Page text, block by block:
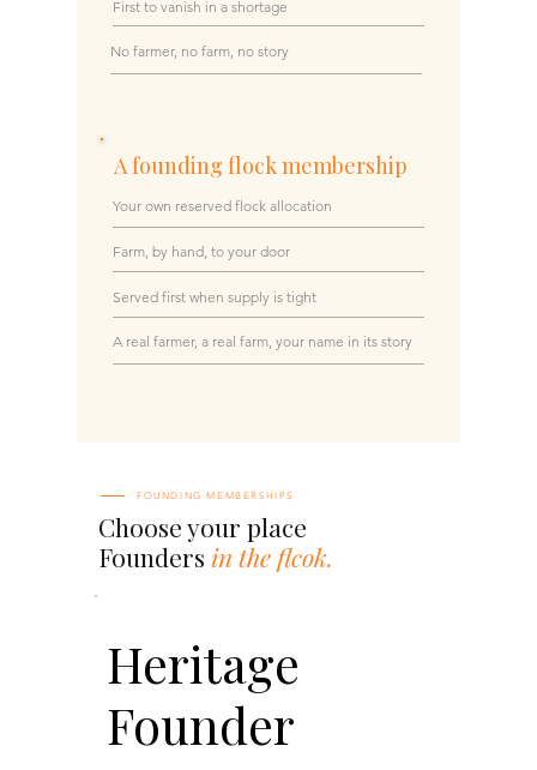
First to vanish in a shortage
No farmer, no farm, no story
A founding flock membership
Your own reserved flock allocation
Farm, by hand, to your door
Served first when supply is tight
A real farmer, a real farm, your name in its story
FOUNDING MEMBERSHIPS
Choose your place
Founders in the flcok.
Heritage
Founder